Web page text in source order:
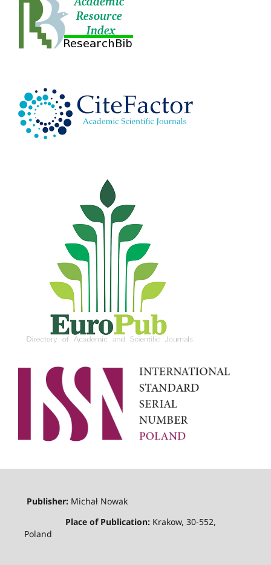
Publisher: Michał Nowak
Place of Publication: Krakow, 30-552,
Poland